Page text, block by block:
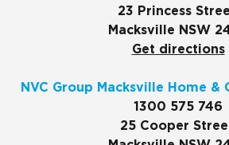
23 Princess
Macksville NSW
Get directions
NVC Group Macksville Home &
1300 575 746
25 Cooper